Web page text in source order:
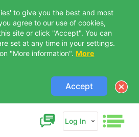
to give you the best and most
agree to our use of cookies,
site or click "Accept". You can
set at any time in your settings.
"More information". More
Accept
Log In